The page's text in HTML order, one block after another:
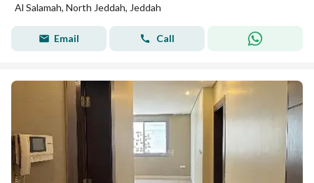
Al Salamah, North Jeddah, Jeddah
Email Call